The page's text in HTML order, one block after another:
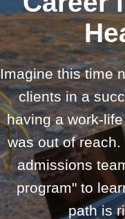
Imagine this time
clients in a
having a work-
was out of
admissions
program" to
path is